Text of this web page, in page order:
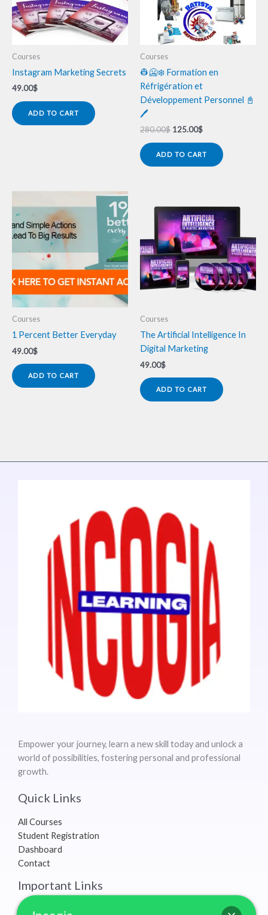
Courses
Instagram Marketing Secrets
49.00$
ADD TO CART
Courses
👷🥶❄️ Formation en
Réfrigération et
Développement Personnel 📓
🖊️
280.00$ 125.00$
ADD TO CART
Courses
1 Percent Better Everyday
49.00$
ADD TO CART
Courses
The Artificial Intelligence In
Digital Marketing
49.00$
ADD TO CART
Empower your journey, learn a new skill today and unlock a
world of possibilities, fostering personal and professional
growth.
Quick Links
All Courses
Student Registration
Dashboard
Contact
Important Links
Terms & Conditions